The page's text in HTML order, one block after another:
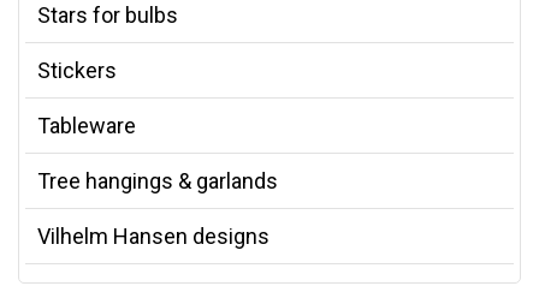
Stars for bulbs
Stickers
Tableware
Tree hangings & garlands
Vilhelm Hansen designs